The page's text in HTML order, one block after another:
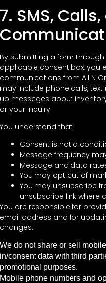
7. SMS,
By submitting a form
applicable consent box, you
communications from All N
may include phone calls,
up messages about
or your inquiry.
You understand that:
Consent is not a
Message frequency
Message and data
You may opt out of
You may unsubscribe
unsubscribe link where
You are responsible for
email address and for
changes.
We do not share or sell
in/consent data with third
promotional purposes.
Mobile phone numbers and